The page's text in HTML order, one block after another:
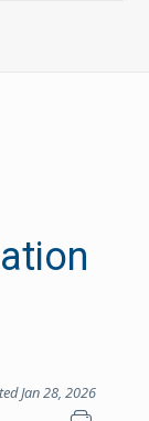
Jan 28, 2026